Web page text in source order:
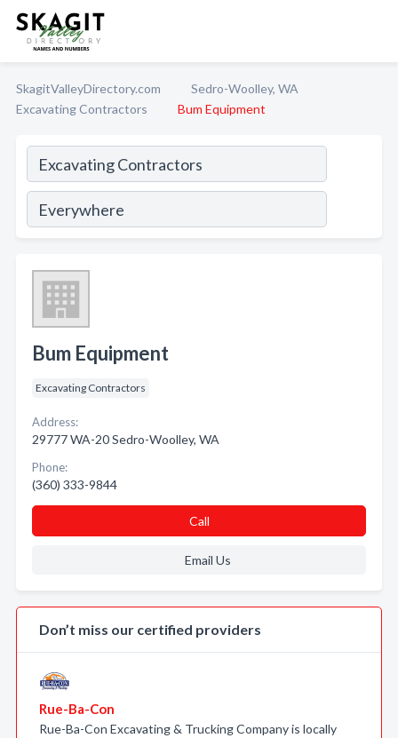
SkagitValleyDirectory.com
Sedro-Woolley, WA
Excavating Contractors
Bum Equipment
Bum Equipment
Excavating Contractors
Address:
29777 WA-20 Sedro-Woolley, WA
Phone:
(360) 333-9844
Call
Email Us
Don’t miss our certified providers
Rue-Ba-Con
Rue-Ba-Con Excavating & Trucking Company is locally